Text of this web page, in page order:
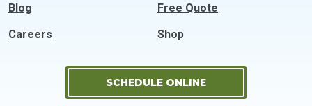
Blog
Free Quote
Careers
Shop
SCHEDULE ONLINE